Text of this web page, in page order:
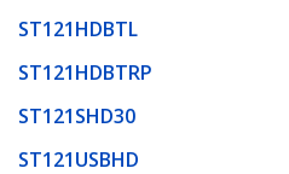
ST121HDBTL
ST121HDBTRP
ST121SHD30
ST121USBHD